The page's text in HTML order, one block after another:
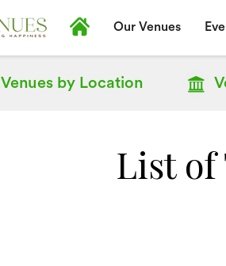
Our Venues
Venues by Location
List of